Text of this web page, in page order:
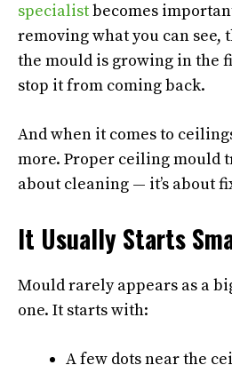
specialistbecomes
removing what you can see,
the mould is growing in the
stop it from coming back.
And when it comes to
more. Proper ceiling mould
about cleaning — it’s about
It Usually Starts
Mould rarely appears as a
one. It starts with:
A few dots near the